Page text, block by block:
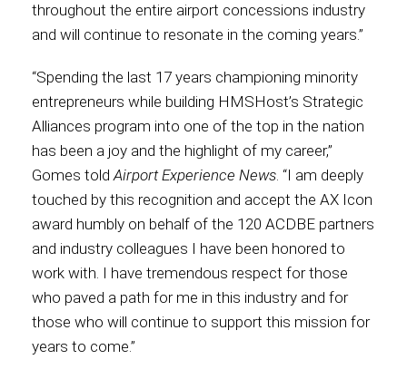
throughout the entire airport concessions industry
and will continue to resonate in the coming years.”
“Spending the last 17 years championing minority
entrepreneurs while building HMSHost’s Strategic
Alliances program into one of the top in the nation
has been a joy and the highlight of my career,”
Gomes toldAirport Experience News. “I am deeply
touched by this recognition and accept the AX Icon
award humbly on behalf of the 120 ACDBE partners
and industry colleagues I have been honored to
work with. I have tremendous respect for those
who paved a path for me in this industry and for
those who will continue to support this mission for
years to come.”